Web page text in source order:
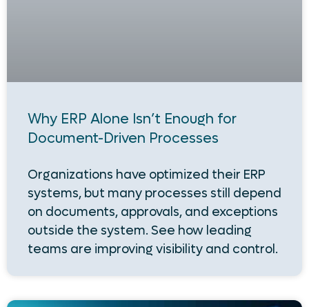
Why ERP Alone Isn’t Enough for
Document-Driven Processes
Organizations have optimized their ERP
systems, but many processes still depend
on documents, approvals, and exceptions
outside the system. See how leading
teams are improving visibility and control.